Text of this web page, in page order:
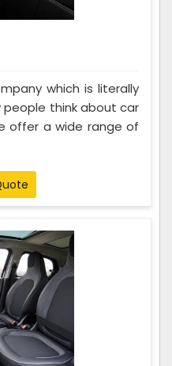
which is literally
think about car
offer a wide range of